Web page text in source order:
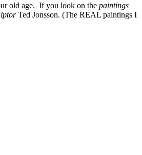
old age. If you look on the paintings
Ted Jonsson. (The REAL paintings I